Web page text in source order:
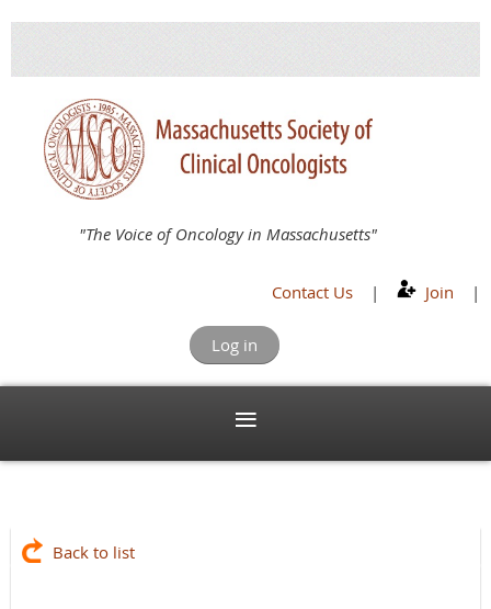
"The Voice of Oncology in Massachusetts"
Contact Us | Join |
Log in
Back to list